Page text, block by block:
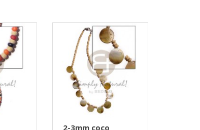
2-3mm coco